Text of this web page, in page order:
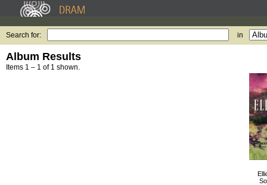
Search for: in
Album Results
Items 1 – 1 of 1 shown.